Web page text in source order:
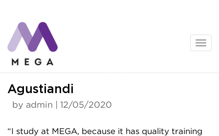
content
Agustiandi
by admin | 12/05/2020
“I study at MEGA, because it has quality training